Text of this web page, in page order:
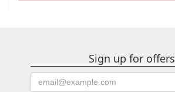
Sign up for offers